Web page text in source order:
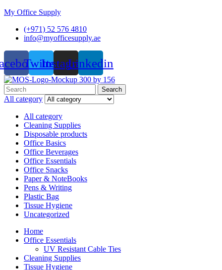
My Office Supply
(+971) 52 576 4810
info@myofficesupply.ae
TwitterInstagramLinkedin
Menu
Search
for:
Search
All category
All category
Cleaning Supplies
Disposable products
Office Basics
Office Beverages
Office Essentials
Office Snacks
Paper & NoteBooks
Pens & Writing
Plastic Bag
Tissue Hygiene
Uncategorized
Home
Office Essentials
UV Resistant Cable Ties
Cleaning Supplies
Tissue Hygiene